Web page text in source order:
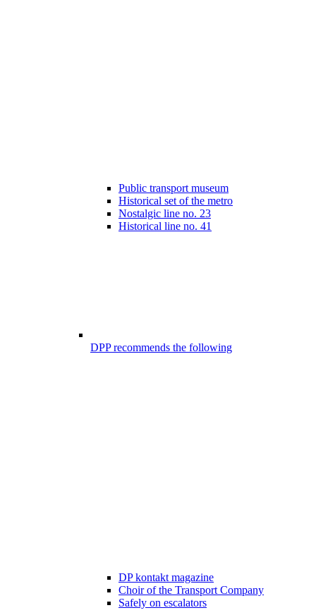
Public transport museum
Historical set of the metro
Nostalgic line no. 23
Historical line no. 41
DPP recommends the following
DP kontakt magazine
Choir of the Transport Company
Safely on escalators